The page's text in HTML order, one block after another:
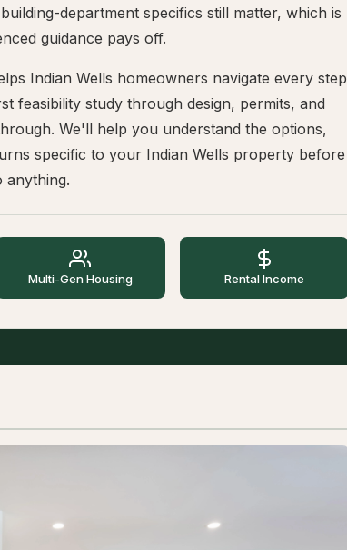
department specifics still matter, which is
guidance pays off.
Indian Wells homeowners navigate every step
feasibility study through design, permits, and
We'll help you understand the options,
specific to your Indian Wells property before
anything.
Multi-Gen Housing Rental Income